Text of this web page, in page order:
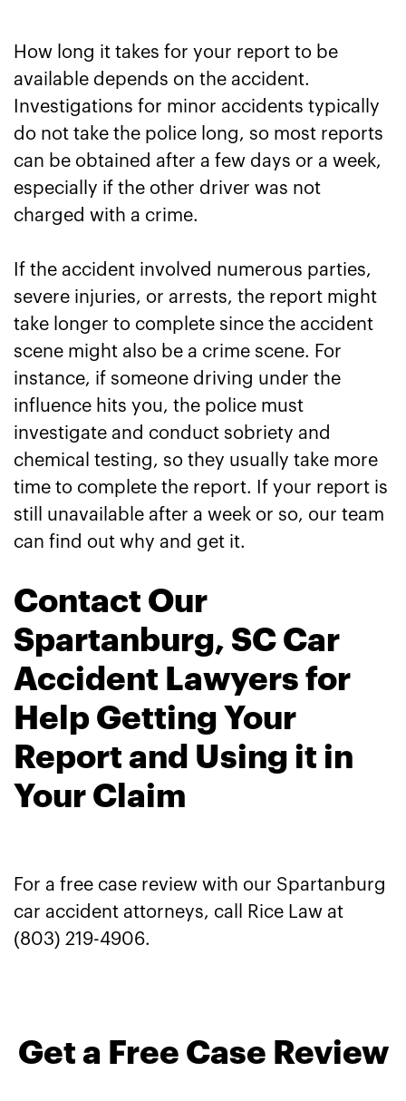
How long it takes for your report to be
available depends on the accident.
Investigations for minor accidents typically
do not take the police long, so most reports
can be obtained after a few days or a week,
especially if the other driver was not
charged with a crime.
If the accident involved numerous parties,
severe injuries, or arrests, the report might
take longer to complete since the accident
scene might also be a crime scene. For
instance, if someone driving under the
influence hits you, the police must
investigate and conduct sobriety and
chemical testing, so they usually take more
time to complete the report. If your report is
still unavailable after a week or so, our team
can find out why and get it.
Contact Our
Spartanburg, SC Car
Accident Lawyers for
Help Getting Your
Report and Using it in
Your Claim
For a free case review with our Spartanburg
car accident attorneys, call Rice Law at
(803) 219-4906.
Get a Free Case Review